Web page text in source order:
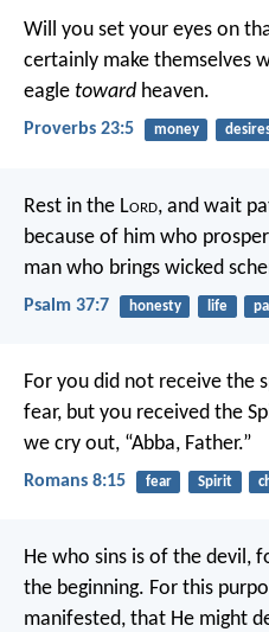
Will you set your eyes on
certainly make themselves
eagle toward heaven.
Proverbs 23:5 money
Rest in the Lord, and wait
because of him who
man who brings wicked
Psalm 37:7 honesty life
For you did not receive the
fear, but you received the
we cry out, “Abba, Father.”
Romans 8:15 fear Spirit
He who sins is of the devil,
the beginning. For this
manifested, that He might